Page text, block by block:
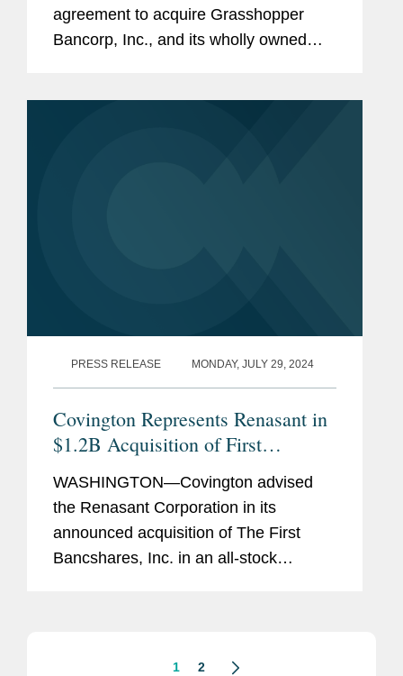
agreement to acquire Grasshopper
Bancorp, Inc., and its wholly owned
PRESS RELEASE MONDAY, JULY 29, 2024
Covington Represents Renasant in
$1.2B Acquisition of First
Bancshares and Concurrent $230
Million Equity Offering
WASHINGTON—Covington advised
the Renasant Corporation in its
announced acquisition of The First
Bancshares, Inc. in an all-stock
1 2